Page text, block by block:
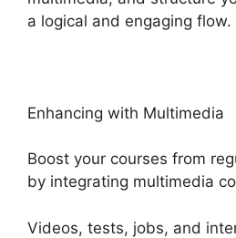
a logical and engaging flow.
Enhancing with Multimedia
Boost your courses from
by integrating multimedia
Videos, tests, jobs, and